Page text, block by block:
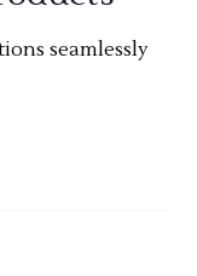
seamlessly